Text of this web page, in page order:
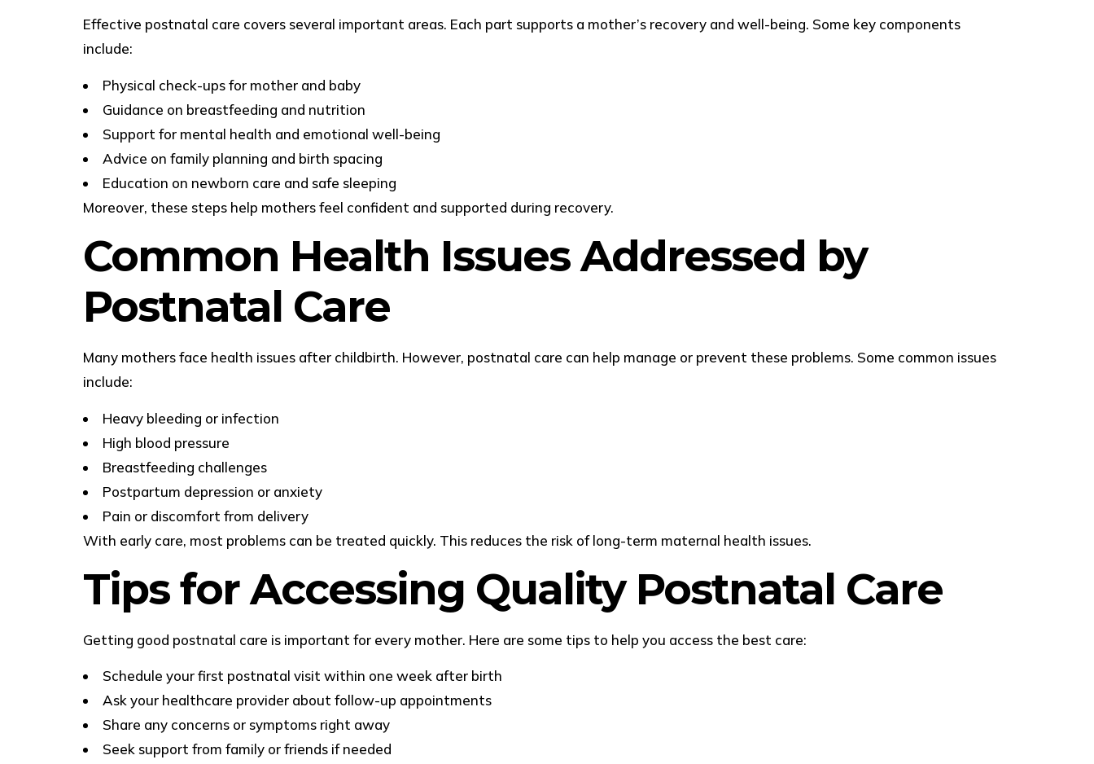
Effective postnatal care covers several important areas. Each part supports a mother’s recovery and well-being. Some key components
include:
Physical check-ups for mother and baby
Guidance on breastfeeding and nutrition
Support for mental health and emotional well-being
Advice on family planning and birth spacing
Education on newborn care and safe sleeping
Moreover, these steps help mothers feel confident and supported during recovery.
Common Health Issues Addressed by
Postnatal Care
Many mothers face health issues after childbirth. However, postnatal care can help manage or prevent these problems. Some common issues
include:
Heavy bleeding or infection
High blood pressure
Breastfeeding challenges
Postpartum depression or anxiety
Pain or discomfort from delivery
With early care, most problems can be treated quickly. This reduces the risk of long-term maternal health issues.
Tips for Accessing Quality Postnatal Care
Getting good postnatal care is important for every mother. Here are some tips to help you access the best care:
Schedule your first postnatal visit within one week after birth
Ask your healthcare provider about follow-up appointments
Share any concerns or symptoms right away
Seek support from family or friends if needed